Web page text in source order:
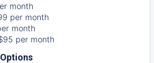
month
per month
month
per month